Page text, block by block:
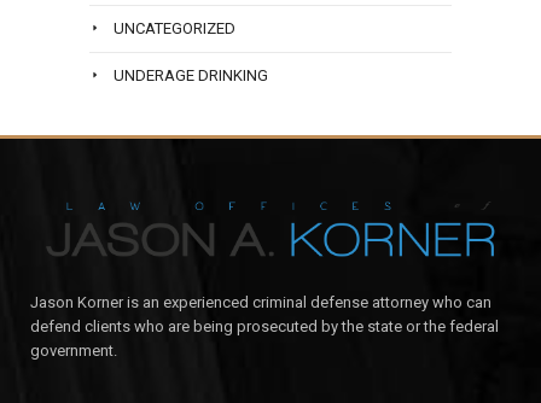
UNCATEGORIZED
UNDERAGE DRINKING
Jason Korner is an experienced criminal defense attorney who can
defend clients who are being prosecuted by the state or the federal
government.